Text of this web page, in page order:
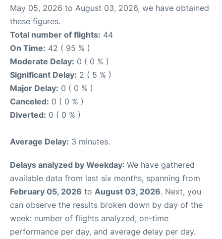
May 05, 2026 to August 03, 2026, we have obtained
these figures.
Total number of flights: 44
On Time: 42 ( 95 % )
Moderate Delay: 0 ( 0 % )
Significant Delay: 2 ( 5 % )
Major Delay: 0 ( 0 % )
Canceled: 0 ( 0 % )
Diverted: 0 ( 0 % )
Average Delay: 3 minutes.
Delays analyzed by Weekday: We have gathered
available data from last six months, spanning from
February 05, 2026 to August 03, 2026. Next, you
can observe the results broken down by day of the
week: number of flights analyzed, on-time
performance per day, and average delay per day.